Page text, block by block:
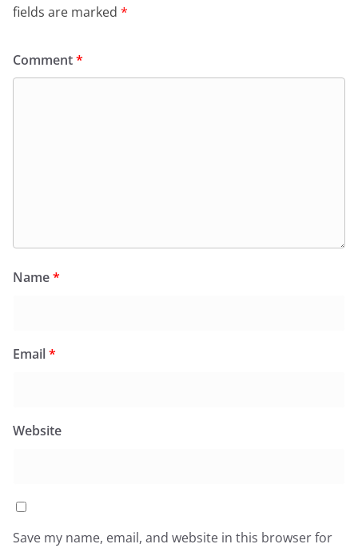
fields are marked *
Comment*
Name*
Email*
Website
Save my name, email, and website in this browser for